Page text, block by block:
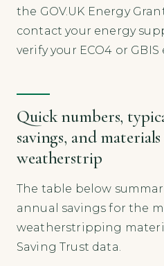
the GOV.UK Energy
contact your energy
verify your ECO4 or
Quick numbers,
savings, and
weatherstrip
The table below
annual savings for the
weatherstripping
Saving Trust data.